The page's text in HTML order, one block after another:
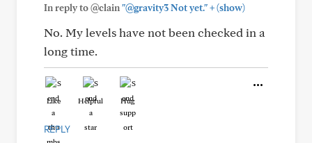
In reply to @clain"@gravity3 Not yet."+(show)
No. My levels have not been checked in a
long time.
Like Helpful Hug
REPLY